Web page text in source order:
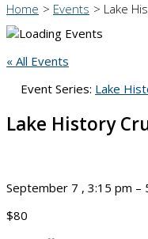
Home Events Lake
« All Events
Event Series: Lake
Lake History
September 7 , 3:15 pm –
$80